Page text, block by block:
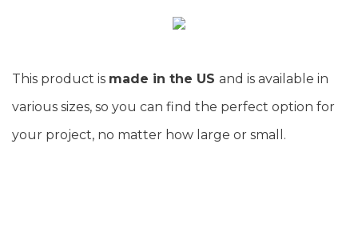
This product is made in the US and is available in
various sizes, so you can find the perfect option for
your project, no matter how large or small.